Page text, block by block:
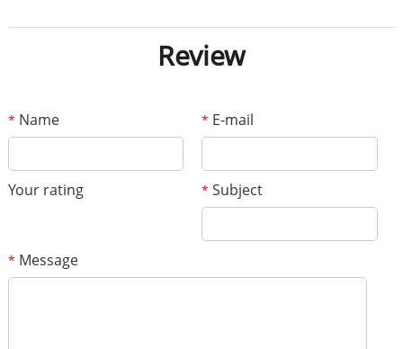
Review
* Name * E-mail
Your rating * Subject
* Message